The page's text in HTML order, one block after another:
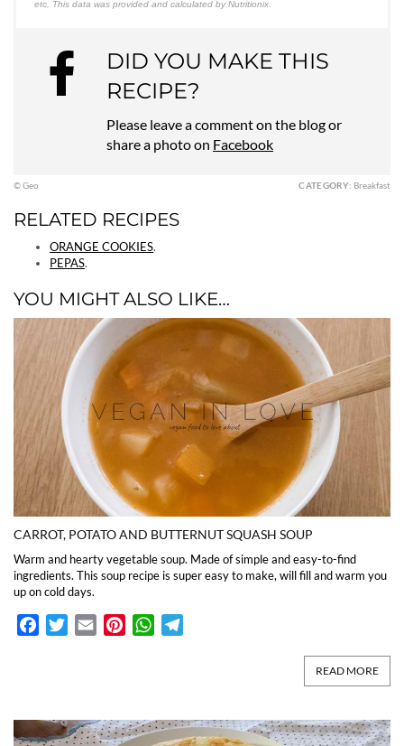
etc. This data was provided and calculated by Nutritionix.
DID YOU MAKE THIS
RECIPE?
Please leave a comment on the blog or
share a photo on Facebook
© Geo CATEGORY: Breakfast
RELATED RECIPES
ORANGE COOKIES.
PEPAS.
YOU MIGHT ALSO LIKE…
CARROT, POTATO AND BUTTERNUT SQUASH SOUP
Warm and hearty vegetable soup. Made of simple and easy-to-find
ingredients. This soup recipe is super easy to make, will fill and warm you
up on cold days.
FacebookTwitterEmail PinterestWhatsApp
READ MORE